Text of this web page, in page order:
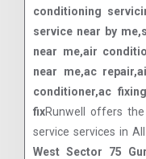
conditioning
service near by
near me,air
near me,ac
conditioner,ac
fixRunwell offers
service services in
West Sector 75